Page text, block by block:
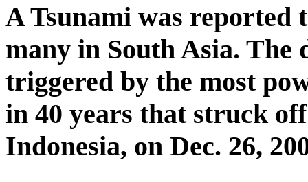
A Tsunami was reported
many in South Asia. The
triggered by the most
in 40 years that struck
Indonesia, on Dec. 26,